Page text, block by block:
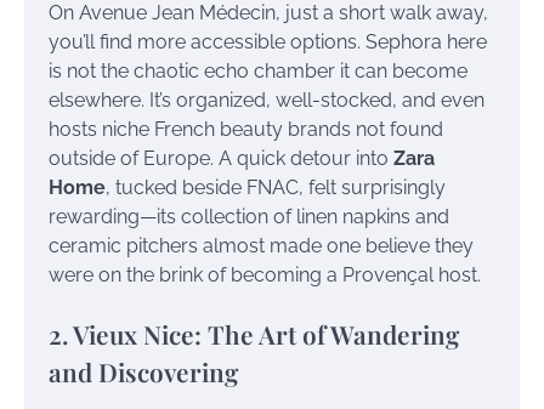
On Avenue Jean Médecin, just a short walk away,
you’ll find more accessible options. Sephora here
is not the chaotic echo chamber it can become
elsewhere. It’s organized, well-stocked, and even
hosts niche French beauty brands not found
outside of Europe. A quick detour into Zara
Home, tucked beside FNAC, felt surprisingly
rewarding—its collection of linen napkins and
ceramic pitchers almost made one believe they
were on the brink of becoming a Provençal host.
2. Vieux Nice: The Art of Wandering
and Discovering